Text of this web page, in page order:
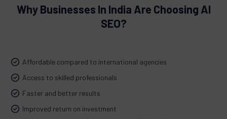
Why Businesses In India Are Choosing AI
SEO?
Affordable compared to international agencies
Access to skilled professionals
Faster and better results
Improved return on investment